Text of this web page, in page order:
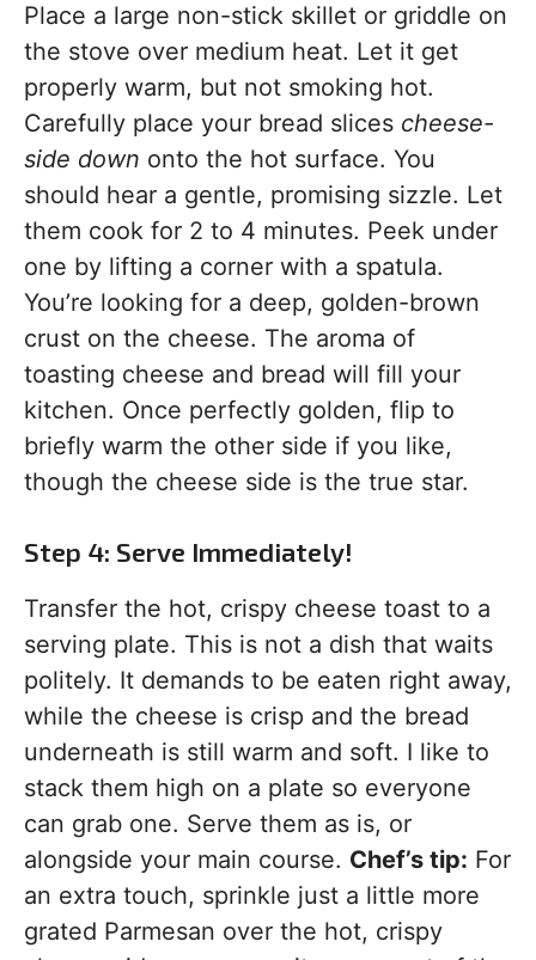
Place a large non-stick skillet or griddle on
the stove over medium heat. Let it get
properly warm, but not smoking hot.
Carefully place your bread slices cheese-
side down onto the hot surface. You
should hear a gentle, promising sizzle. Let
them cook for 2 to 4 minutes. Peek under
one by lifting a corner with a spatula.
You’re looking for a deep, golden-brown
crust on the cheese. The aroma of
toasting cheese and bread will fill your
kitchen. Once perfectly golden, flip to
briefly warm the other side if you like,
though the cheese side is the true star.
Step 4: Serve Immediately!
Transfer the hot, crispy cheese toast to a
serving plate. This is not a dish that waits
politely. It demands to be eaten right away,
while the cheese is crisp and the bread
underneath is still warm and soft. I like to
stack them high on a plate so everyone
can grab one. Serve them as is, or
alongside your main course. Chef’s tip: For
an extra touch, sprinkle just a little more
grated Parmesan over the hot, crispy